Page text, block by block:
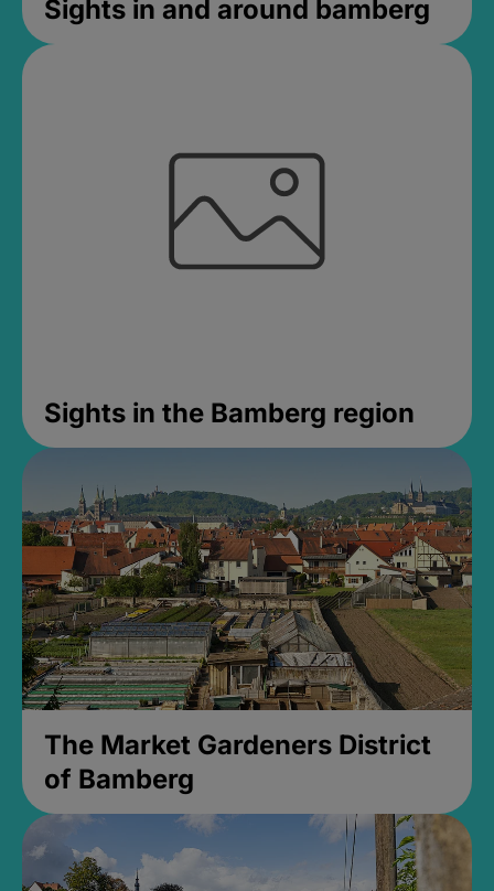
Sights in and around bamberg
Sights in the Bamberg region
The Market Gardeners District
of Bamberg